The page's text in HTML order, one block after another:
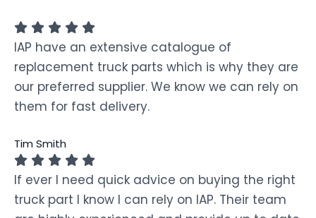
IAP have an extensive catalogue of
replacement truck parts which is why they are
our preferred supplier. We know we can rely on
them for fast delivery.
Tim Smith
If ever I need quick advice on buying the right
truck part I know I can rely on IAP. Their team